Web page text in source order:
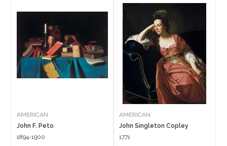
AMERICAN
John F. Peto
1894-1900
AMERICAN
John Singleton Copley
1771